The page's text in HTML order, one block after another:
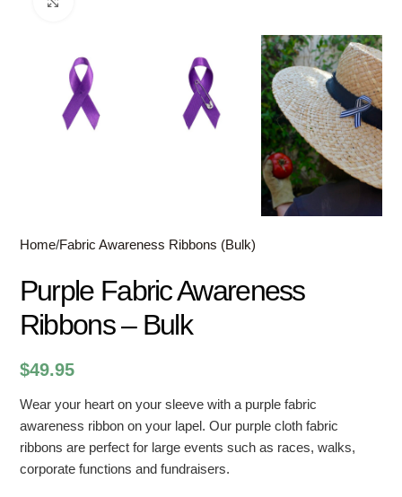
Home/Fabric Awareness Ribbons (Bulk)
Purple Fabric Awareness
Ribbons – Bulk
$49.95
Wear your heart on your sleeve with a purple fabric
awareness ribbon on your lapel. Our purple cloth fabric
ribbons are perfect for large events such as races, walks,
corporate functions and fundraisers.